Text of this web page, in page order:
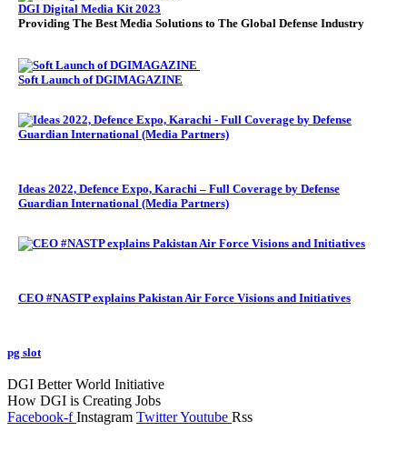
DGI Digital Media Kit 2023
Providing The Best Media Solutions to The Global Defense Industry
Soft Launch of DGIMAGAZINE
Ideas 2022, Defence Expo, Karachi – Full Coverage by Defense
Guardian International (Media Partners)
CEO #NASTP explains Pakistan Air Force Visions and Initiatives
pg slot
DGI Better World Initiative
How DGI is Creating Jobs
Facebook-f Instagram TwitterYoutube Rss